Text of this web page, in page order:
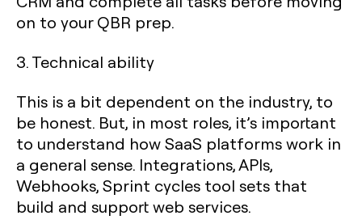
on to your QBR prep.
3. Technical ability
This is a bit dependent on the industry, to
be honest. But, in most roles, it’s important
to understand how SaaS platforms work in
a general sense. Integrations, APIs,
Webhooks, Sprint cycles tool sets that
build and support web services.